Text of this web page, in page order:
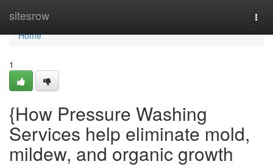
sitesrow
Home
Home
1
{How Pressure Washing
Services help eliminate mold,
mildew, and organic growth